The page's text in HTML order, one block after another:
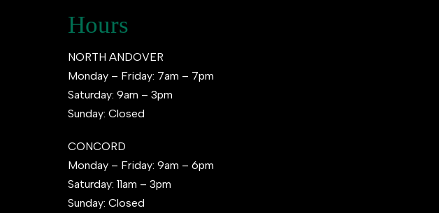
Hours
NORTH ANDOVER
Monday – Friday: 7am – 7pm
Saturday: 9am – 3pm
Sunday: Closed
CONCORD
Monday – Friday: 9am – 6pm
Saturday: 11am – 3pm
Sunday: Closed